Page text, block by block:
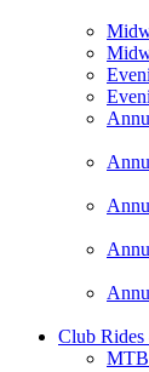
Club
MTB